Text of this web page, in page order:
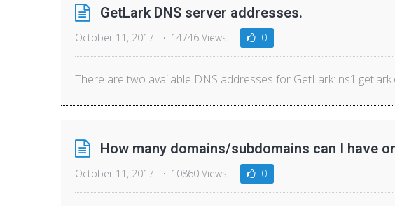
GetLark DNS server addresses.
October 11, 2017 14746 Views 0
There are two available DNS addresses for GetLark:
How many domains/subdomains can I have
October 11, 2017 10860 Views 0